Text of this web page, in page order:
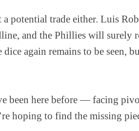
potential trade either. Luis
and the Phillies will surely
again remains to be seen,
been here before — facing
hoping to find the missing